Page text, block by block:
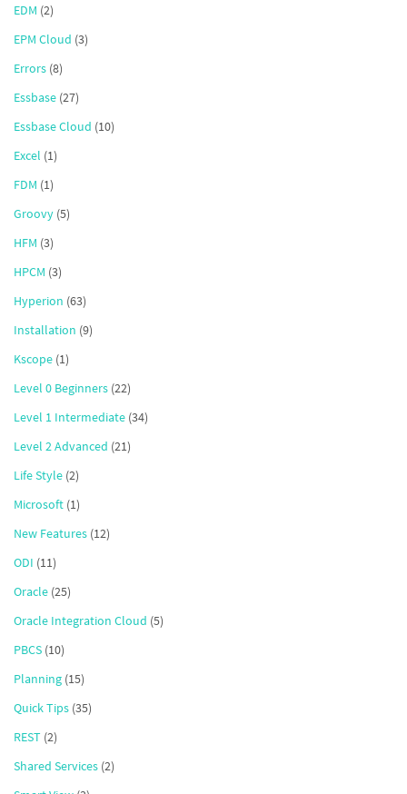
EDM (2)
EPM Cloud (3)
Errors (8)
Essbase (27)
Essbase Cloud (10)
Excel (1)
FDM (1)
Groovy (5)
HFM (3)
HPCM (3)
Hyperion (63)
Installation (9)
Kscope (1)
Level 0 Beginners (22)
Level 1 Intermediate (34)
Level 2 Advanced (21)
Life Style (2)
Microsoft (1)
New Features (12)
ODI (11)
Oracle (25)
Oracle Integration Cloud (5)
PBCS (10)
Planning (15)
Quick Tips (35)
REST (2)
Shared Services (2)